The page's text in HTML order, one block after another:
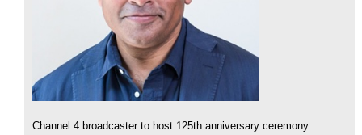
Channel 4 broadcaster to host 125th anniversary ceremony.